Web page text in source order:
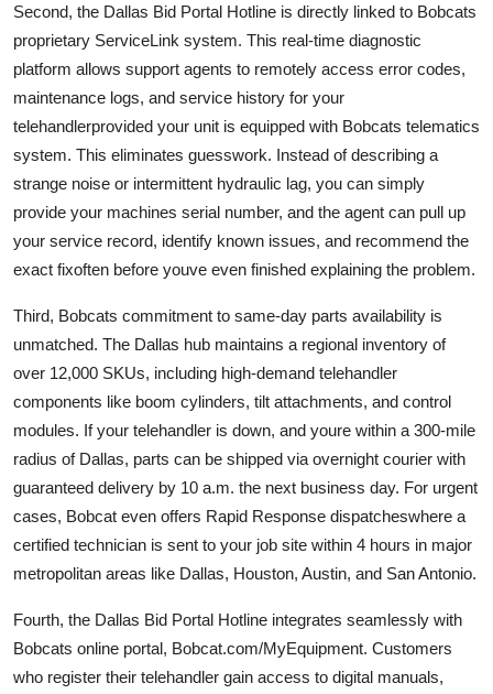
Second, the Dallas Bid Portal Hotline is directly linked to Bobcats
proprietary ServiceLink system. This real-time diagnostic
platform allows support agents to remotely access error codes,
maintenance logs, and service history for your
telehandlerprovided your unit is equipped with Bobcats telematics
system. This eliminates guesswork. Instead of describing a
strange noise or intermittent hydraulic lag, you can simply
provide your machines serial number, and the agent can pull up
your service record, identify known issues, and recommend the
exact fixoften before youve even finished explaining the problem.
Third, Bobcats commitment to same-day parts availability is
unmatched. The Dallas hub maintains a regional inventory of
over 12,000 SKUs, including high-demand telehandler
components like boom cylinders, tilt attachments, and control
modules. If your telehandler is down, and youre within a 300-mile
radius of Dallas, parts can be shipped via overnight courier with
guaranteed delivery by 10 a.m. the next business day. For urgent
cases, Bobcat even offers Rapid Response dispatcheswhere a
certified technician is sent to your job site within 4 hours in major
metropolitan areas like Dallas, Houston, Austin, and San Antonio.
Fourth, the Dallas Bid Portal Hotline integrates seamlessly with
Bobcats online portal, Bobcat.com/MyEquipment. Customers
who register their telehandler gain access to digital manuals,